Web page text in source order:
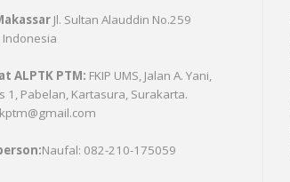
Jl. Sultan Alauddin No.259
ALPTK PTM: FKIP UMS, Jalan A. Yani,
1, Pabelan, Kartasura, Surakarta.
Naufal: 082-210-175059